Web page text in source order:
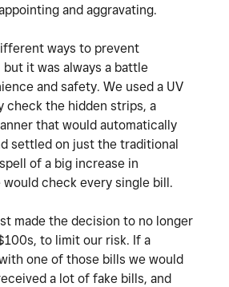
and aggravating.
ways to prevent
it was always a battle
and safety. We used a UV
check the hidden strips, a
that would automatically
settled on just the traditional
of a big increase in
check every single bill.
made the decision to no longer
to limit our risk. If a
one of those bills we would
a lot of fake bills, and